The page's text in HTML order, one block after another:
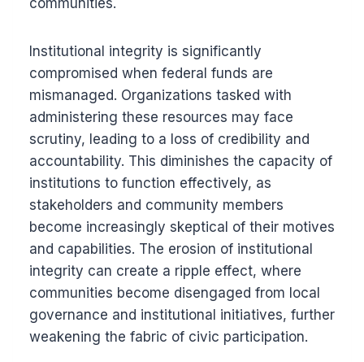
Institutional integrity is significantly
compromised when federal funds are
mismanaged. Organizations tasked with
administering these resources may face
scrutiny, leading to a loss of credibility and
accountability. This diminishes the capacity of
institutions to function effectively, as
stakeholders and community members
become increasingly skeptical of their motives
and capabilities. The erosion of institutional
integrity can create a ripple effect, where
communities become disengaged from local
governance and institutional initiatives, further
weakening the fabric of civic participation.